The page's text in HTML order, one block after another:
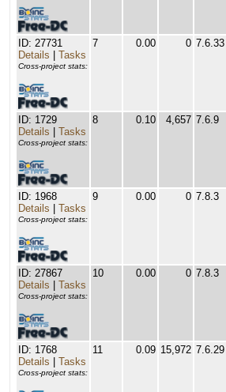
ID: 27731
Details
Tasks
Cross-project stats:
7 0.00 0 7.6.33
ID: 1729
Details
Tasks
Cross-project stats:
8 0.10 4,657 7.6.9
ID: 1968
Details
Tasks
Cross-project stats:
9 0.00 0 7.8.3
ID: 27867
Details
Tasks
Cross-project stats:
10 0.00 0 7.8.3
ID: 1768
Details
Tasks
Cross-project stats:
11 0.09 15,972 7.6.29